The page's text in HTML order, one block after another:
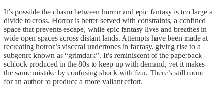
It’s possible the chasm between horror and epic fantasy is too large a
divide to cross. Horror is better served with constraints, a confined
space that prevents escape, while epic fantasy lives and breathes in
wide open spaces across distant lands. Attempts have been made at
recreating horror’s visceral undertones in fantasy, giving rise to a
subgenre known as “grimdark”. It’s reminiscent of the paperback
schlock produced in the 80s to keep up with demand, yet it makes
the same mistake by confusing shock with fear. There’s still room
for an author to produce a more valiant effort.